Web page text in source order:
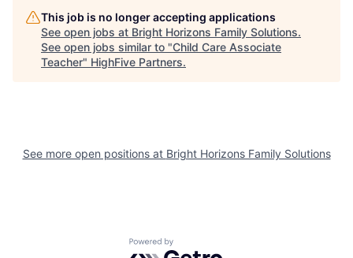
This job is no longer accepting applications
See open jobs at Bright Horizons Family Solutions.
See open jobs similar to "Child Care Associate
Teacher" HighFive Partners.
See more open positions at Bright Horizons Family Solutions
Powered by Getro.com